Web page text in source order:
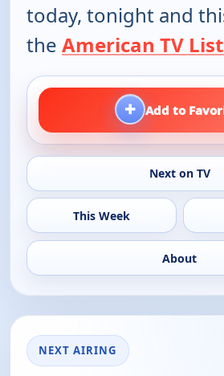
today, tonight and
the American TV
+ Add to
Next on TV
This Week
About
NEXT AIRING